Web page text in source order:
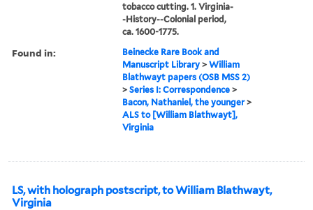
tobacco cutting. 1. Virginia-
-History--Colonial period,
ca. 1600-1775.
Found in:
Beinecke Rare Book and
Manuscript Library >William
Blathwayt papers (OSB MSS 2)
>Series I: Correspondence >
Bacon, Nathaniel, the younger>
ALS to [William Blathwayt],
Virginia
LS, with holograph postscript, to William Blathwayt,
Virginia